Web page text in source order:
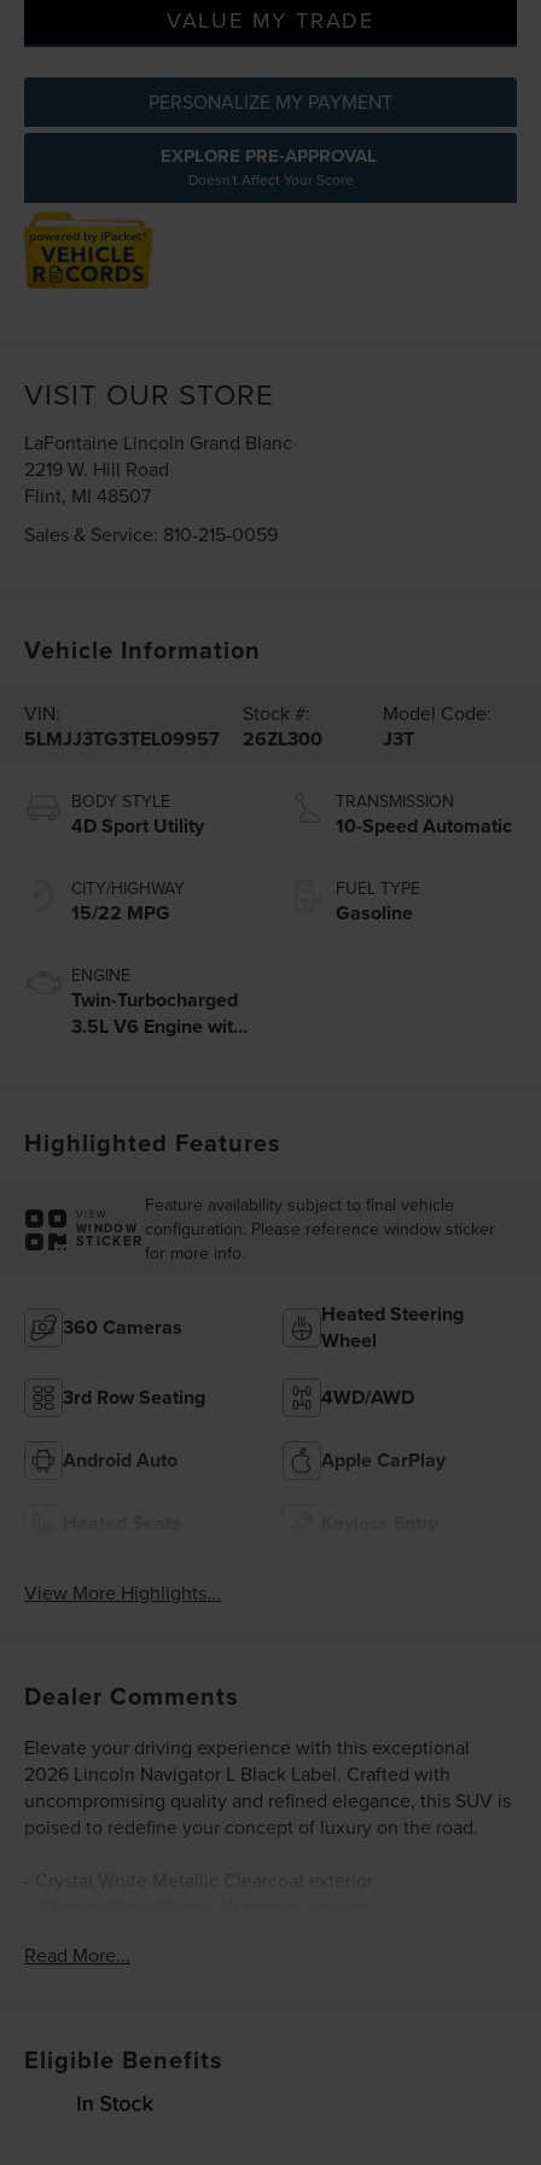
VALUE MY TRADE
PERSONALIZE MY PAYMENT
EXPLORE PRE-APPROVAL
Doesn't Affect Your Score
VISIT OUR STORE
LaFontaine Lincoln Grand Blanc
2219 W. Hill Road
Flint, MI 48507
Sales & Service: 810-215-0059
Vehicle Information
VIN:
5LMJJ3TG3TEL09957
Stock #:
26ZL300
Model Code:
J3T
BODY STYLE
4D Sport Utility
CITY/HIGHWAY
15/22 MPG
ENGINE
Twin-Turbocharged
3.5L V6 Engine with
TRANSMISSION
10-Speed Automatic
FUEL TYPE
Gasoline
Highlighted Features
VIEW
WINDOW
STICKER
Feature availability subject to final vehicle
configuration. Please reference window sticker
for more info.
360 Cameras
Heated Steering
Wheel
3rd Row Seating 4WD/AWD
Android Auto Apple CarPlay
View More Highlights...
Dealer Comments
Elevate your driving experience with this exceptional
2026 Lincoln Navigator L Black Label. Crafted with
uncompromising quality and refined elegance, this SUV is
poised to redefine your concept of luxury on the road.
- Lincoln Security Package
- Auto Heated/Ventilated Opulence Leather Captain's
Chairs
- Lincoln App
Read More...
Eligible Benefits